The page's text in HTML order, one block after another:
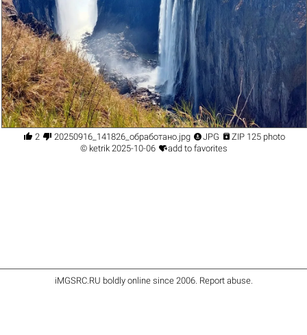
 2  20250916_141826_обработано.jpg JPG  ZIP 125 photo
© ketrik2025-10-06 add to favorites
iMGSRC.RU boldly online since 2006. Report abuse.